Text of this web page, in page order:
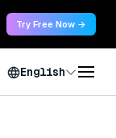
Try Free Now →
English